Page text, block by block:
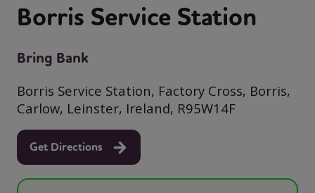
Borris Service Station
Bring Bank
Borris Service Station, Factory Cross, Borris,
Carlow, Leinster, Ireland, R95W14F
Get Directions